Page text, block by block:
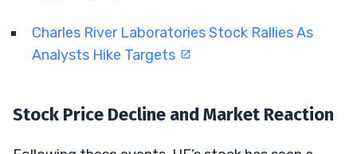
Charles River Laboratories Stock Rallies As
Analysts Hike Targets
Stock Price Decline and Market Reaction